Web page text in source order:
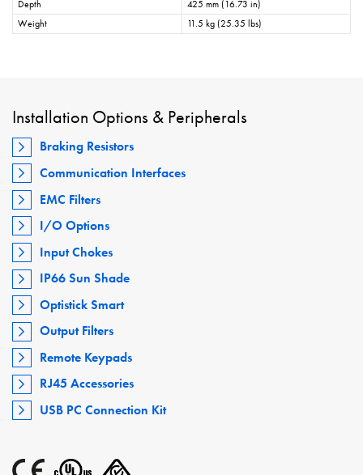
Depth
425 mm (16.73 in)
Weight
11.5 kg (25.35 lbs)
Installation Options & Peripherals
Braking Resistors
Communication Interfaces
EMC Filters
I/O Options
Input Chokes
IP66 Sun Shade
Optistick Smart
Output Filters
Remote Keypads
RJ45 Accessories
USB PC Connection Kit